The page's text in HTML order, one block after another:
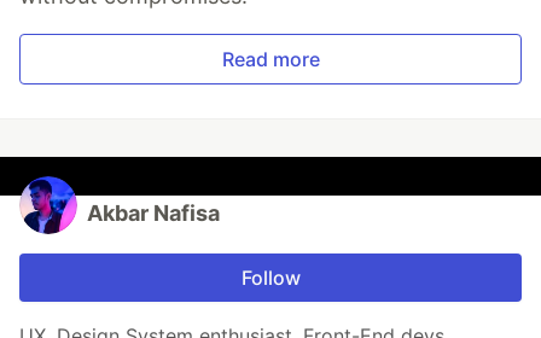
Read more
Akbar Nafisa
Follow